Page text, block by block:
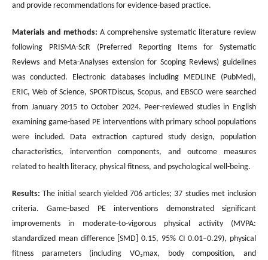
and provide recommendations for evidence-based practice.
Materials and methods: A comprehensive systematic literature review
following PRISMA-ScR (Preferred Reporting Items for Systematic
Reviews and Meta-Analyses extension for Scoping Reviews) guidelines
was conducted. Electronic databases including MEDLINE (PubMed),
ERIC, Web of Science, SPORTDiscus, Scopus, and EBSCO were searched
from January 2015 to October 2024. Peer-reviewed studies in English
examining game-based PE interventions with primary school populations
were included. Data extraction captured study design, population
characteristics, intervention components, and outcome measures
related to health literacy, physical fitness, and psychological well-being.
Results: The initial search yielded 706 articles; 37 studies met inclusion
criteria. Game-based PE interventions demonstrated significant
improvements in moderate-to-vigorous physical activity (MVPA:
standardized mean difference [SMD] 0.15, 95% CI 0.01–0.29), physical
fitness parameters (including VO₂max, body composition, and